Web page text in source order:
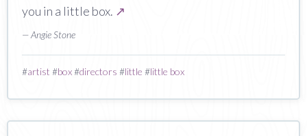
you in a little box. ↗
— Angie Stone
#artist #box#directors #little #little box